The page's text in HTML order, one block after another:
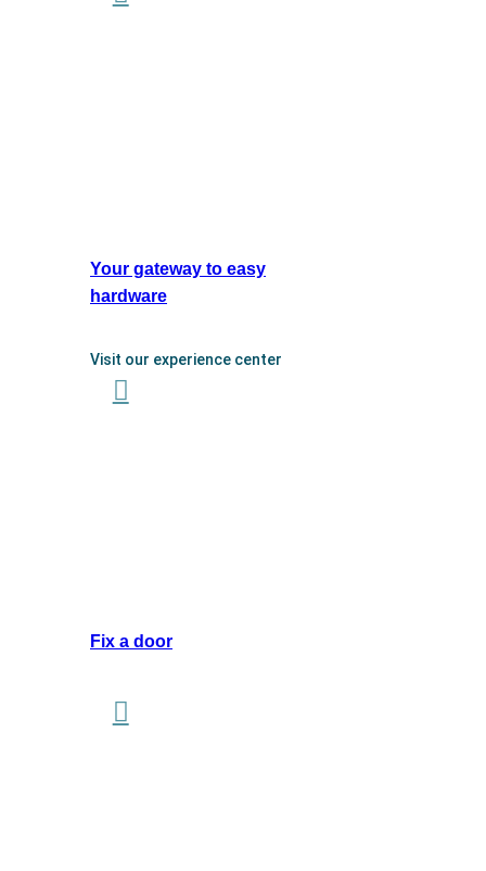
Your gateway to easy
hardware
Visit our experience center
Fix a door